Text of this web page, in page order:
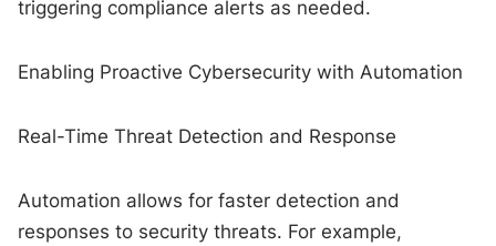
triggering compliance alerts as needed.
Enabling Proactive Cybersecurity with Automation
Real-Time Threat Detection and Response
Automation allows for faster detection and
responses to security threats. For example,